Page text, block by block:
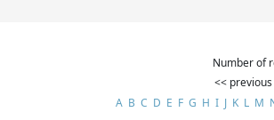
Number of
<< previous
A B C D E F G H I J K L M